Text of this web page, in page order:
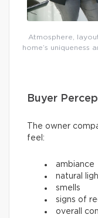
Atmosphere,
home’s uniqueness
Buyer
The owner
feel:
ambiance
natural
smells
signs of
overall